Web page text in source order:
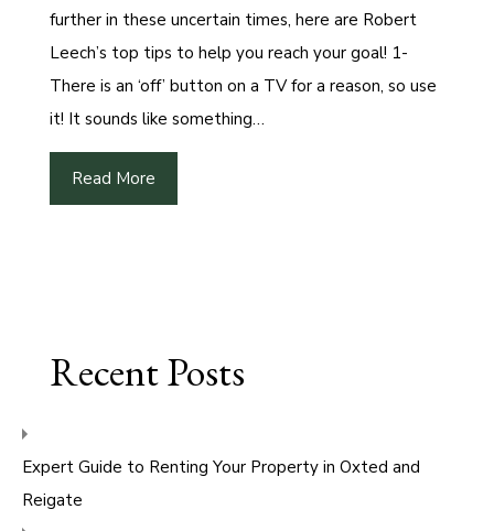
further in these uncertain times, here are Robert
Leech’s top tips to help you reach your goal! 1-
There is an ‘off’ button on a TV for a reason, so use
it! It sounds like something…
Read More
Recent Posts
Expert Guide to Renting Your Property in Oxted and
Reigate